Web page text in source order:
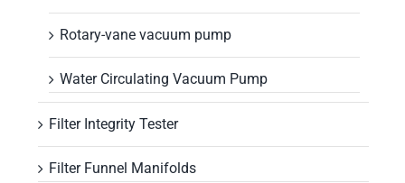
Rotary-vane vacuum pump
Water Circulating Vacuum Pump
Filter Integrity Tester
Filter Funnel Manifolds